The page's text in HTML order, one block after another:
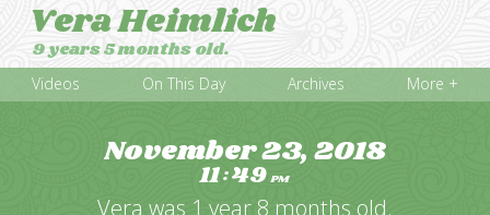
Vera Heimlich
9 years 5 months old.
Videos On This Day Archives More +
November 23, 2018
11:49PM
Vera was 1 year 8 months old.